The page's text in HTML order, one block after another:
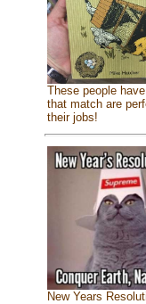
These people
that match are
their jobs!
New Years